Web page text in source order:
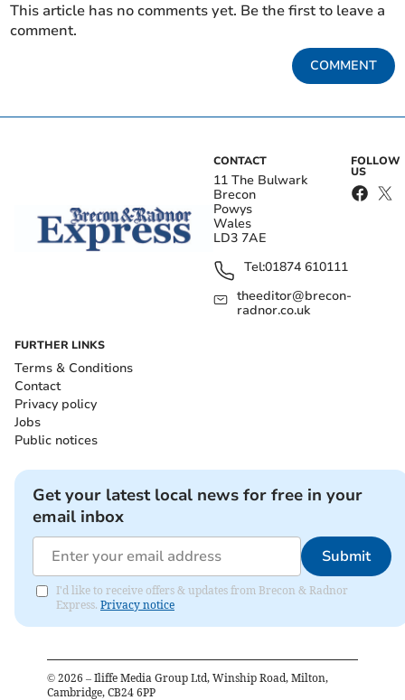
This article has no comments yet. Be the first to leave a
comment.
COMMENT
CONTACT
11 The Bulwark
Brecon
Powys
Wales
LD3 7AE
Tel:01874 610111
theeditor@brecon-
radnor.co.uk
FOLLOW
US
FURTHER LINKS
Terms & Conditions
Contact
Privacy policy
Jobs
Public notices
Get your latest local news for free in your
email inbox
Submit
I'd like to receive offers & updates from Brecon & Radnor
Express. Privacy notice
© 2026 – Iliffe Media Group Ltd, Winship Road, Milton,
Cambridge, CB24 6PP